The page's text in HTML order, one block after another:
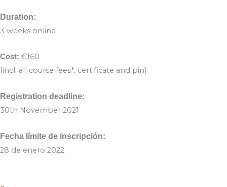
Duration:
3 weeks online
Cost: €160
(incl. all course fees*, certificate and pin)
Registration deadline:
30th November 2021
Fecha límite de inscripción:
28 de enero 2022